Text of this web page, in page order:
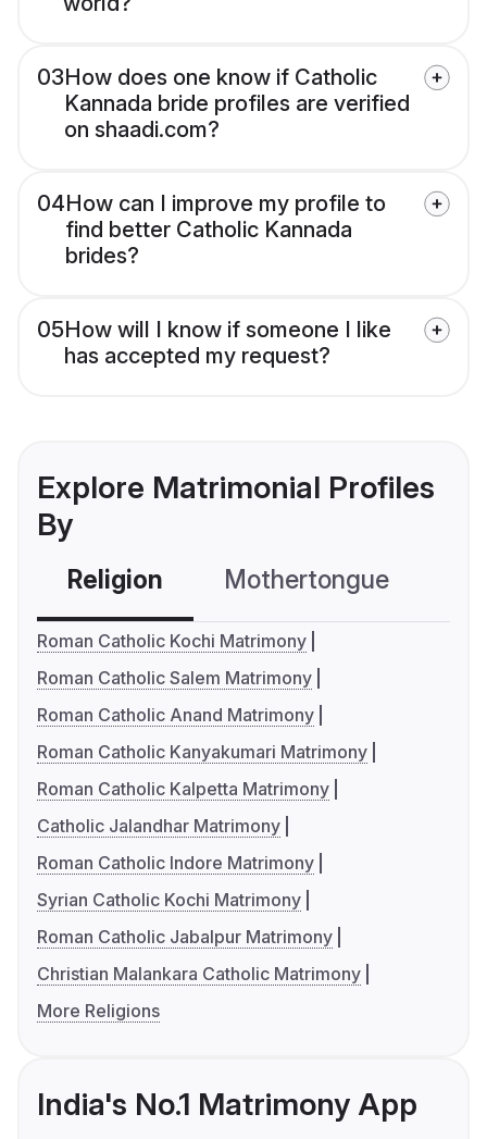
03How does one know if Catholic
Kannada bride profiles are verified
on shaadi.com?
04How can I improve my profile to
find better Catholic Kannada
brides?
05How will I know if someone I like
has accepted my request?
Explore Matrimonial Profiles
By
Religion Mothertongue
Roman Catholic Kochi Matrimony
Roman Catholic Salem Matrimony
Roman Catholic Anand Matrimony
Roman Catholic Kanyakumari Matrimony
Roman Catholic Kalpetta Matrimony
Catholic Jalandhar Matrimony
Roman Catholic Indore Matrimony
Syrian Catholic Kochi Matrimony
Roman Catholic Jabalpur Matrimony
Christian Malankara Catholic Matrimony
More Religions
India's No.1 Matrimony App